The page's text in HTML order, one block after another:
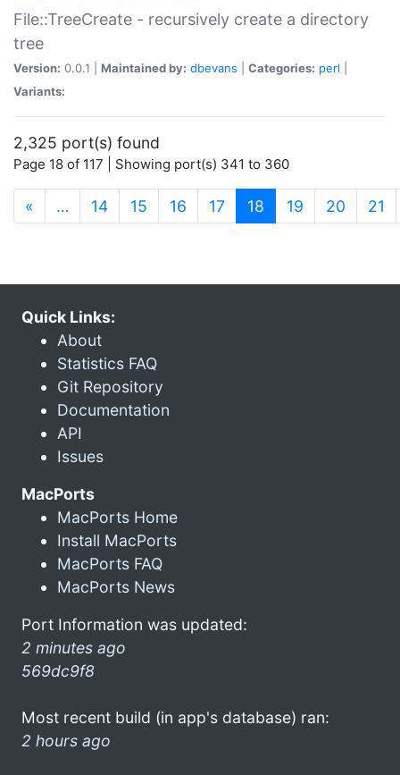
File::TreeCreate - recursively create a directory
tree
Version: 0.0.1 | Maintained by: dbevans Categories: perl
Variants:
2,325 port(s) found
Page 18 of 117 | Showing port(s) 341 to 360
« … 14 15 16 17 18 (current)
19 20 21
Quick Links:
About
Statistics FAQ
Git Repository
Documentation
API
Issues
MacPorts
MacPorts Home
Install MacPorts
MacPorts FAQ
MacPorts News
Port Information was updated:
2 minutes ago
569dc9f8
Most recent build (in app's database) ran:
2 hours ago